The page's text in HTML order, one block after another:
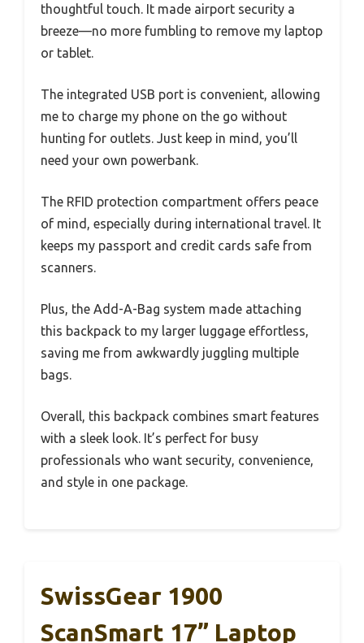
thoughtful touch. It made airport security a
breeze—no more fumbling to remove my laptop
or tablet.
The integrated USB port is convenient, allowing
me to charge my phone on the go without
hunting for outlets. Just keep in mind, you’ll
need your own powerbank.
The RFID protection compartment offers peace
of mind, especially during international travel. It
keeps my passport and credit cards safe from
scanners.
Plus, the Add-A-Bag system made attaching
this backpack to my larger luggage effortless,
saving me from awkwardly juggling multiple
bags.
Overall, this backpack combines smart features
with a sleek look. It’s perfect for busy
professionals who want security, convenience,
and style in one package.
SwissGear 1900
ScanSmart 17” Laptop